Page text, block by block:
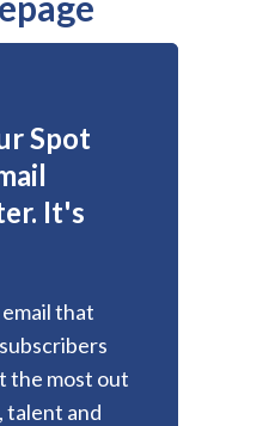
Spot
It's
that
the most out
talent and